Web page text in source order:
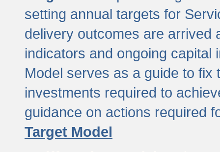
setting annual targets for
delivery outcomes are arrived
indicators and ongoing capital
Model serves as a guide to
investments required to
guidance on actions required
Target Model